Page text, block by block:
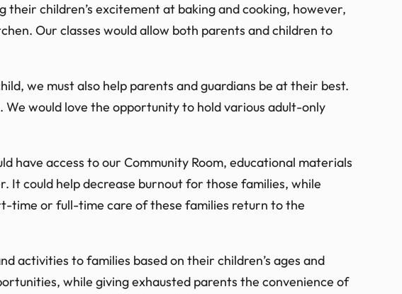
their children’s excitement at baking and cooking, however,
Our classes would allow both parents and children to
we must also help parents and guardians be at their best.
would love the opportunity to hold various adult-only
have access to our Community Room, educational materials
It could help decrease burnout for those families, while
time or full-time care of these families return to the
activities to families based on their children’s ages and
while giving exhausted parents the convenience of